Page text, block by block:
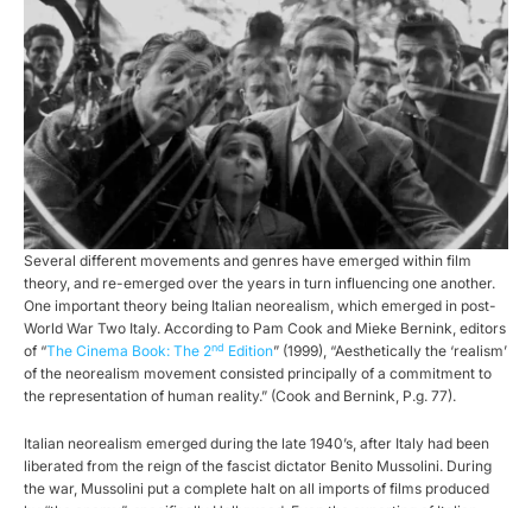
Several different movements and genres have emerged within film
theory, and re-emerged over the years in turn influencing one another.
One important theory being Italian neorealism, which emerged in post-
World War Two Italy. According to Pam Cook and Mieke Bernink, editors
of “The Cinema Book: The 2nd Edition” (1999), “Aesthetically the ‘realism’
of the neorealism movement consisted principally of a commitment to
the representation of human reality.” (Cook and Bernink, P.g. 77).
Italian neorealism emerged during the late 1940’s, after Italy had been
liberated from the reign of the fascist dictator Benito Mussolini. During
the war, Mussolini put a complete halt on all imports of films produced